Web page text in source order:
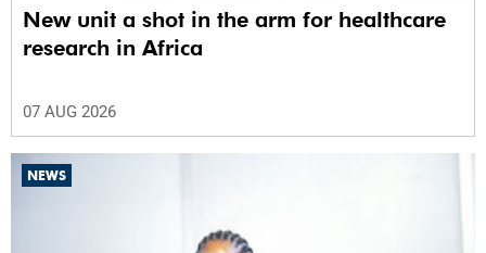
New unit a shot in the arm for healthcare
research in Africa
07 AUG 2026
NEWS